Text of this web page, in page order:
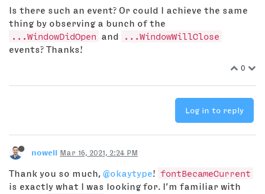
Is there such an event? Or could I achieve the same
thing by observing a bunch of the
...WindowDidOpen
and
...WindowWillClose
events? Thanks!
0
Log in to reply
nowell Mar 16, 2021, 2:24 PM
Thank you so much, @okaytype! fontBecameCurrent
is exactly what I was looking for. I’m familiar with